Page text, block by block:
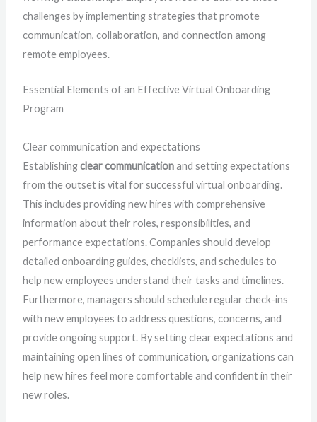
challenges by implementing strategies that promote
communication, collaboration, and connection among
remote employees.
Essential Elements of an Effective Virtual Onboarding
Program
Clear communication and expectations
Establishingclear communicationand setting expectations
from the outset is vital for successful virtual onboarding.
This includes providing new hires with comprehensive
information about their roles, responsibilities, and
performance expectations. Companies should develop
detailed onboarding guides, checklists, and schedules to
help new employees understand their tasks and timelines.
Furthermore, managers should schedule regular check-ins
with new employees to address questions, concerns, and
provide ongoing support. By setting clear expectations and
maintaining open lines of communication, organizations can
help new hires feel more comfortable and confident in their
new roles.